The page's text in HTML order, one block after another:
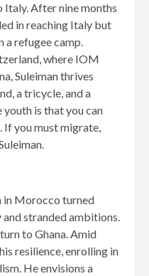
Italy. After nine months
in reaching Italy but
a refugee camp.
where IOM
Suleiman thrives
a tricycle, and a
is that you can
If you must migrate,
in Morocco turned
stranded am­bitions.
to Ghana. Amid
resilience, enrolling in
He envisions a